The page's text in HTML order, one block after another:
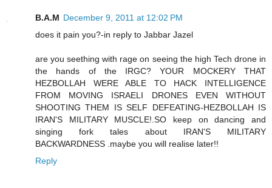
B.A.M December 9, 2011 at 12:02 PM
does it pain you?-in reply to Jabbar Jazel
are you seething with rage on seeing the high Tech drone in
the hands of the IRGC? YOUR MOCKERY THAT
HEZBOLLAH WERE ABLE TO HACK INTELLIGENCE
FROM MOVING ISRAELI DRONES EVEN WITHOUT
SHOOTING THEM IS SELF DEFEATING-HEZBOLLAH IS
IRAN'S MILITARY MUSCLE!.SO keep on dancing and
singing fork tales about IRAN'S MILITARY
BACKWARDNESS .maybe you will realise later!!
Reply